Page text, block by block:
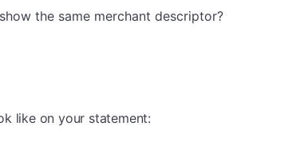
the same merchant descriptor?
like on your statement: